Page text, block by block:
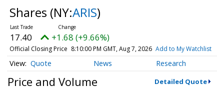
Shares (NY:ARIS)
17.40 +1.68 (+9.66%)
Official Closing Price 8:10:00 PM GMT, Aug 7, 2026 Add to My Watchlist
Quote News Research
Price and Volume Detailed Quote